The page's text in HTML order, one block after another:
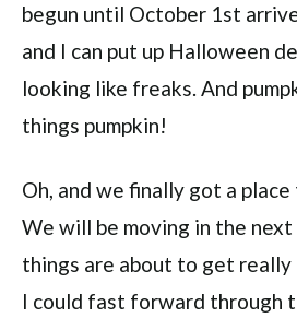
begun until October 1st
and I can put up Halloween
looking like freaks. And
things pumpkin!
Oh, and we finally got a
We will be moving in the
things are about to get really
I could fast forward through